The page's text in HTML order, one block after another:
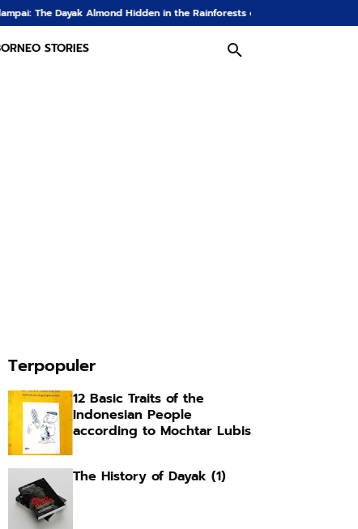
Hidden in the Rainforests of Borneo The Dayak Farm: From Rice
STORIES
Terpopuler
12 Basic Traits of the
Indonesian People
according to Mochtar Lubis
The History of Dayak (1)